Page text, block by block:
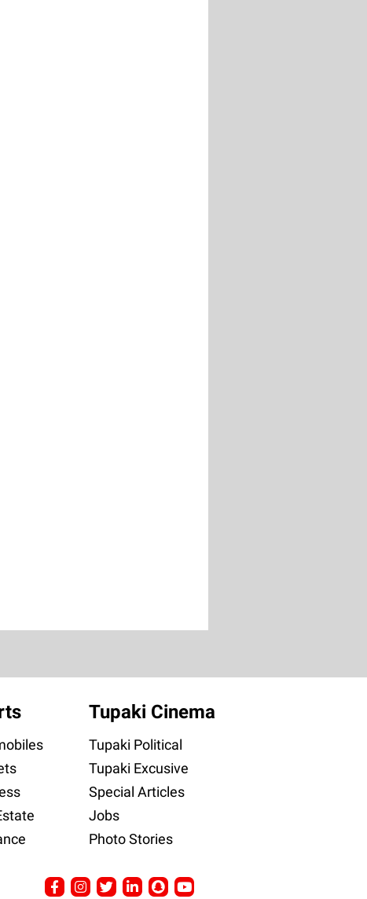
Tupaki Cinema
Tupaki Political
Tupaki Excusive
Special Articles
Jobs
Photo Stories